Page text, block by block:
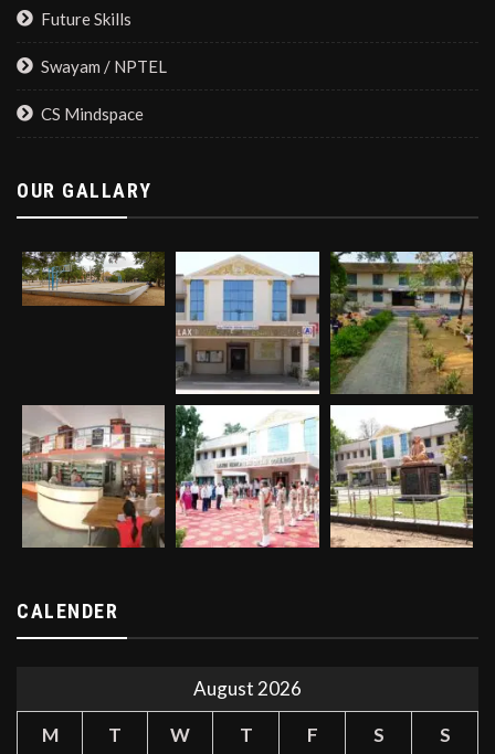
Future Skills
Swayam / NPTEL
CS Mindspace
OUR GALLARY
CALENDER
August 2026
M
T W T F S S